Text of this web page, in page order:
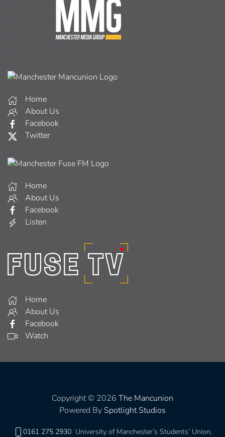
Home
About Us
Facebook
Twitter
Home
About Us
Facebook
Listen
Home
About Us
Facebook
Watch
Copyright © 2026 The Mancunion
Powered By Spotlight Studios
0161 275 2930 University of Manchester’s Students’ Union,